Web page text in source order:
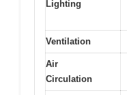
Lighting
Ventilation
Air
Circulation